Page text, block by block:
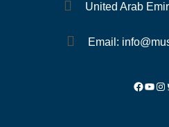
United Arab
Email: